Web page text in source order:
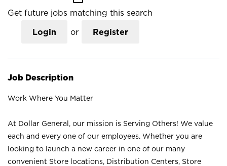
Get future jobs matching this search
Login or Register
Job Description
Work Where You Matter
At Dollar General, our mission is Serving Others! We value
each and every one of our employees. Whether you are
looking to launch a new career in one of our many
convenient Store locations, Distribution Centers, Store